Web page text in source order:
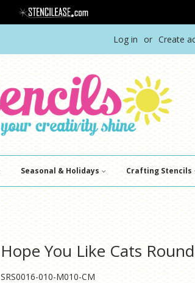
Log in or Create
Seasonal & Holidays Crafting Stencils
Hope You Like Cats
SRS0016-010-M010-CM